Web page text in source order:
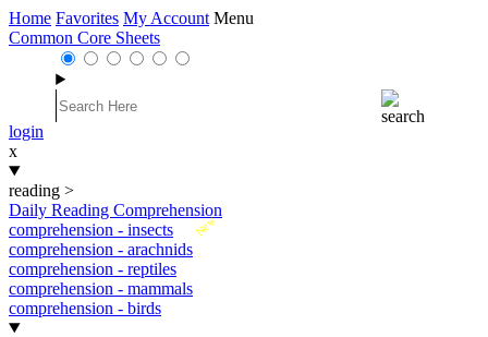
Home Favorites My Account Menu
Common Core Sheets
login
x
reading >
Daily Reading Comprehension
New
comprehension - insects
comprehension - arachnids
comprehension - reptiles
comprehension - mammals
comprehension - birds